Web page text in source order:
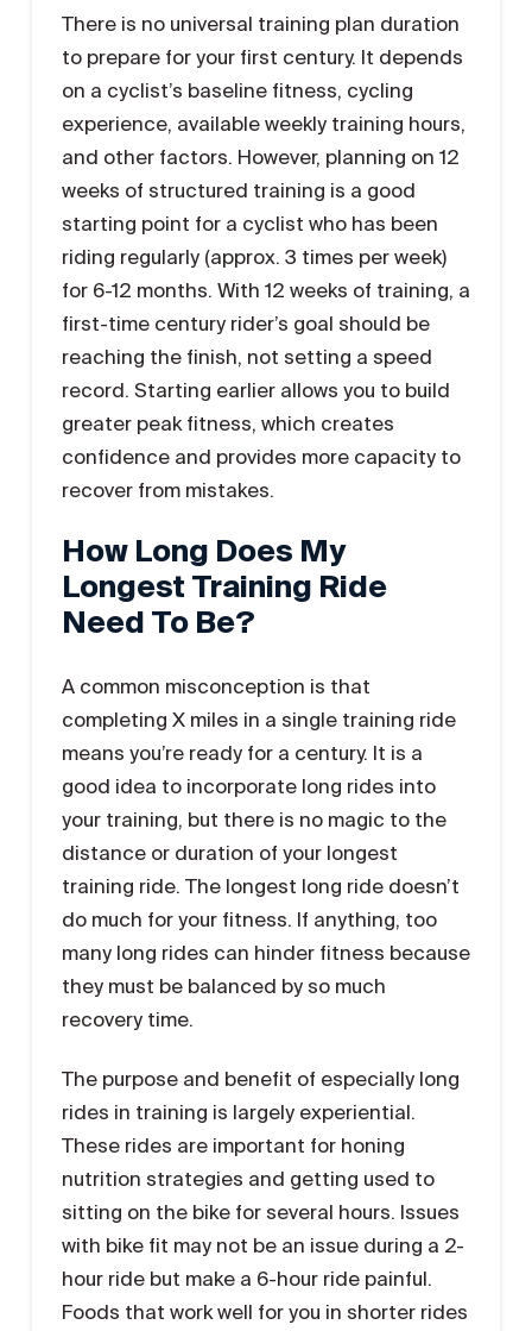
There is no universal training plan duration
to prepare for your first century. It depends
on a cyclist’s baseline fitness, cycling
experience, available weekly training hours,
and other factors. However, planning on 12
weeks of structured training is a good
starting point for a cyclist who has been
riding regularly (approx. 3 times per week)
for 6-12 months. With 12 weeks of training, a
first-time century rider’s goal should be
reaching the finish, not setting a speed
record. Starting earlier allows you to build
greater peak fitness, which creates
confidence and provides more capacity to
recover from mistakes.
How Long Does My
Longest Training Ride
Need To Be?
A common misconception is that
completing X miles in a single training ride
means you’re ready for a century. It is a
good idea to incorporate long rides into
your training, but there is no magic to the
distance or duration of your longest
training ride. The longest long ride doesn’t
do much for your fitness. If anything, too
many long rides can hinder fitness because
they must be balanced by so much
recovery time.
The purpose and benefit of especially long
rides in training is largely experiential.
These rides are important for honing
nutrition strategies and getting used to
sitting on the bike for several hours. Issues
with bike fit may not be an issue during a 2-
hour ride but make a 6-hour ride painful.
Foods that work well for you in shorter rides